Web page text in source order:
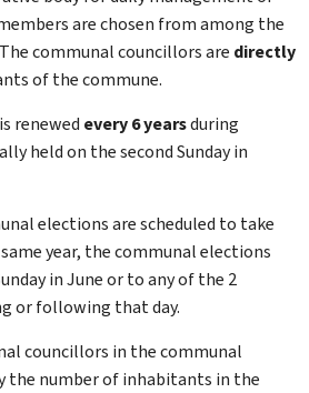
are chosen from among the
communal councillors are directly
of the commune.
renewed every 6 yearsduring
held on the secondSunday in
elections are scheduled to take
year, the communal elections
in June or to any of the 2
or following that day.
councillors in the communal
the number of inhabitants in the